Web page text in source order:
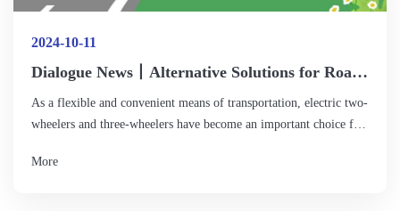
2024-10-11
Dialogue News丨Alternative Solutions for Road
Emission Reduction: The Benefits, Goals, and
Management of Electric Two- and Three-
As a flexible and convenient means of transportation, electric two-
wheelers and three-wheelers have become an important choice for
kilometer" travel. Such vehicles not only provide an efficient
More